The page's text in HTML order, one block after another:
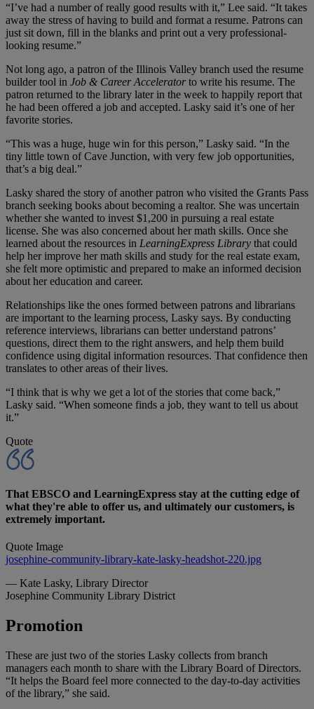
“I’ve had a number of really good results with it,” Lee said. “It takes
away the stress of having to build and format a resume. Patrons can
just sit down, fill in the blanks and print out a very professional-
looking resume.”
Not long ago, a patron of the Illinois Valley branch used the resume
builder tool in Job & Career Acceleratorto write his resume. The
patron returned to the library later in the week to happily report that
he had been offered a job and accepted. Lasky said it’s one of her
favorite stories.
“This was a huge, huge win for this person,” Lasky said. “In the
tiny little town of Cave Junction, with very few job opportunities,
that’s a big deal.”
Lasky shared the story of another patron who visited the Grants Pass
branch seeking books about becoming a realtor. She was uncertain
whether she wanted to invest $1,200 in pursuing a real estate
license. She was also concerned about her math skills. Once she
learned about the resources in LearningExpress Library that could
help her improve her math skills and study for the real estate exam,
she felt more optimistic and prepared to make an informed decision
about her education and career.
Relationships like the ones formed between patrons and librarians
are important to the learning process, Lasky says. By conducting
reference interviews, librarians can better understand patrons’
questions, direct them to the right answers, and help them build
confidence using digital information resources. That confidence then
translates to other areas of their lives.
“I think that is why we get a lot of the stories that come back,”
Lasky said. “When someone finds a job, they want to tell us about
it.”
Quote
That EBSCO and LearningExpress stay at the cutting edge of
what they're able to offer us, and ultimately our customers, is
extremely important.
Quote Image
josephine-community-library-kate-lasky-headshot-220.jpg
— Kate Lasky, Library Director
Josephine Community Library District
Promotion
These are just two of the stories Lasky collects from branch
managers each month to share with the Library Board of Directors.
“It helps the Board feel more connected to the day-to-day activities
of the library,” she said.